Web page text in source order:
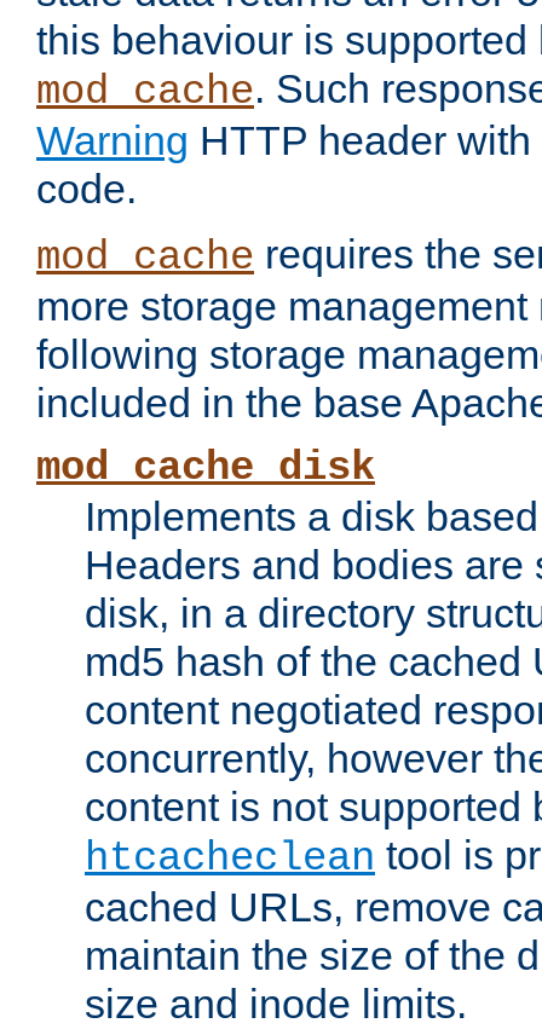
this behaviour is supported
mod_cache. Such
Warning HTTP header
code.
mod_cache requires the
more storage
following storage
included in the base
mod_cache_disk
Implements a disk
Headers and bodies are
disk, in a directory
md5 hash of the cached
content negotiated
concurrently, however
content is not supported
htcacheclean tool is
cached URLs, remove
maintain the size of the
size and inode limits.